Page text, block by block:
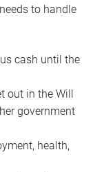
to handle
cash until the
out in the Will
government
health,